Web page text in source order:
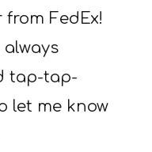
FedEx!
tap-tap-
let me know